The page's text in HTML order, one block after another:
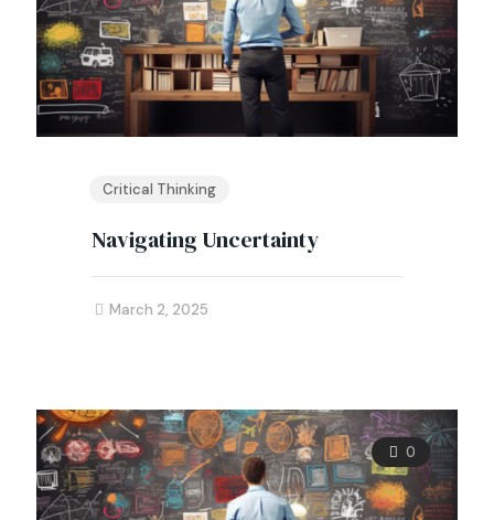
Critical Thinking
Navigating Uncertainty
March 2, 2025
0